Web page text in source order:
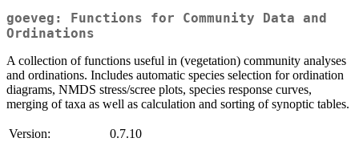
goeveg: Functions for Community Data and
Ordinations
A collection of functions useful in (vegetation) community analyses
and ordinations. Includes automatic species selection for ordination
diagrams, NMDS stress/scree plots, species response curves,
merging of taxa as well as calculation and sorting of synoptic tables.
Version:
0.7.10